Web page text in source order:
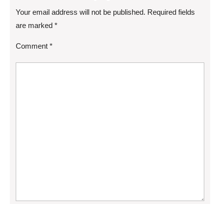
Your email address will not be published. Required fields
are marked *
Comment *